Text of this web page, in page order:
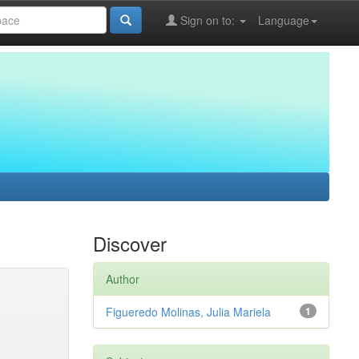
Language
Sign on to:
Discover
Author
1
Figueredo Molinas, Julia Mariela